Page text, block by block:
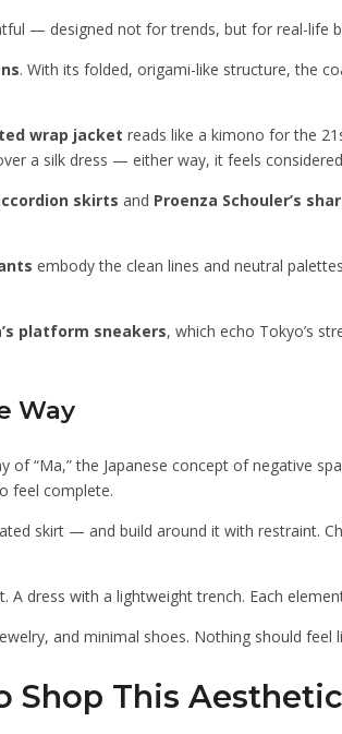
— designed not for trends, but for real-life
. With its folded, origami-like structure, the
wrap jacket reads like a kimono for the
a silk dress — either way, it feels
skirts and Proenza Schouler’s
embody the clean lines and neutral
platform sneakers, which echo Tokyo’s
Way
“Ma,” the Japanese concept of negative
feel complete.
skirt — and build around it with restraint.
dress with a lightweight trench. Each
and minimal shoes. Nothing should
Shop This Aesthetic